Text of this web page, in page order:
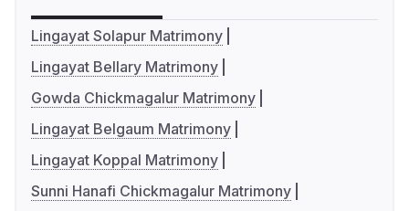
Lingayat Solapur Matrimony
Lingayat Bellary Matrimony
Gowda Chickmagalur Matrimony
Lingayat Belgaum Matrimony
Lingayat Koppal Matrimony
Sunni Hanafi Chickmagalur Matrimony